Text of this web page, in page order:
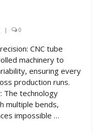
| 0
CNC tube
machinery to
ensuring every
production runs.
The technology
multiple bends,
impossible …